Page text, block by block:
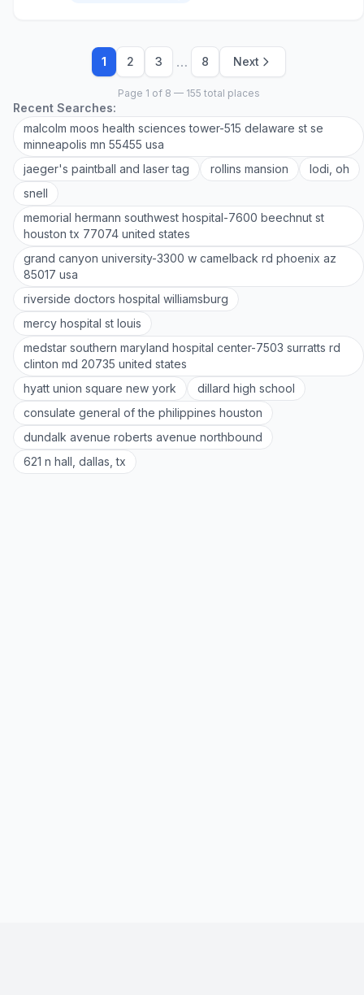
1 2 3 … 8 Next
Page 1 of 8 — 155 total places
Recent Searches:
malcolm moos health sciences tower-515 delaware st se
minneapolis mn 55455 usa
jaeger's paintball and laser tag
rollins mansion
lodi, oh
snell
memorial hermann southwest hospital-7600 beechnut st
houston tx 77074 united states
grand canyon university-3300 w camelback rd phoenix az
85017 usa
riverside doctors hospital williamsburg
mercy hospital st louis
medstar southern maryland hospital center-7503 surratts rd
clinton md 20735 united states
hyatt union square new york
dillard high school
consulate general of the philippines houston
dundalk avenue roberts avenue northbound
621 n hall, dallas, tx